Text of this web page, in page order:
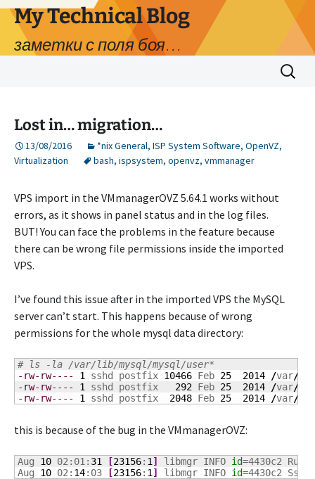
My Technical Blog
заметки с поля боя…
Search
for:
Lost in… migration…
13/08/2016 *nix General, ISP System Software, OpenVZ,
Virtualization
bash, ispsystem, openvz, vmmanager
VPS import in the VMmanagerOVZ 5.64.1 works without
errors, as it shows in panel status and in the log files.
BUT! You can face the problems in the feature because
there can be wrong file permissions inside the imported
VPS.
I’ve found this issue after in the imported VPS the MySQL
server can’t start. This happens because of wrong
permissions for the whole mysql data directory:
# ls -la /var/lib/mysql/mysql/user*
-rw-rw----
1 sshd postfix 10466 Feb 25 2014 /var/
-rw-rw----
1 sshd postfix 292 Feb 25 2014 /var/
-rw-rw----
1 sshd postfix 2048 Feb 25 2014 /var/
this is because of the bug in the VMmanagerOVZ:
Aug 10 02:01: 31 [23156: 1 ] libmgr INFO id=4430c2 Run
Aug 10 02: 14:03 [23156: 1 ] libmgr INFO id=4430c2 Ssh